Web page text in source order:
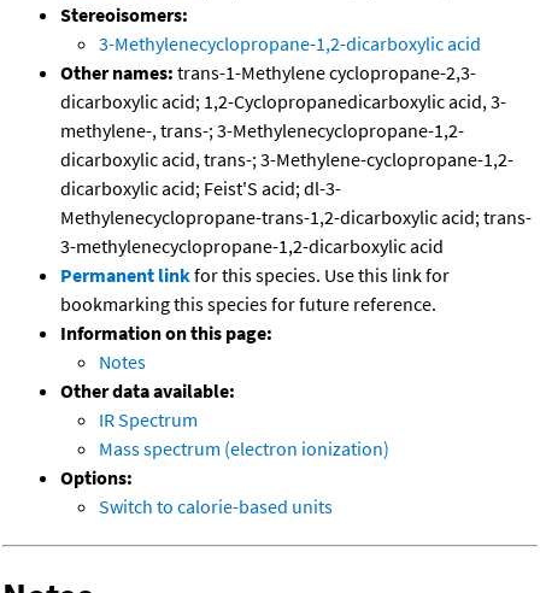
Stereoisomers:
3-Methylenecyclopropane-1,2-dicarboxylic acid
Other names: trans-1-Methylene cyclopropane-2,3-
dicarboxylic acid; 1,2-Cyclopropanedicarboxylic acid, 3-
methylene-, trans-; 3-Methylenecyclopropane-1,2-
dicarboxylic acid, trans-; 3-Methylene-cyclopropane-1,2-
dicarboxylic acid; Feist'S acid; dl-3-
Methylenecyclopropane-trans-1,2-dicarboxylic acid; trans-
3-methylenecyclopropane-1,2-dicarboxylic acid
Permanent linkfor this species. Use this link for
bookmarking this species for future reference.
Information on this page:
Notes
Other data available:
IR Spectrum
Mass spectrum (electron ionization)
Options:
Switch to calorie-based units